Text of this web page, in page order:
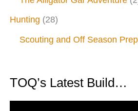
Hunting (28)
Scouting and Off Season
TOQ’s Latest Build…